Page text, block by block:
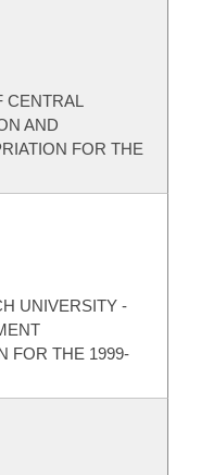
CENTRAL
AND
FOR THE
UNIVERSITY -
FOR THE 1999-